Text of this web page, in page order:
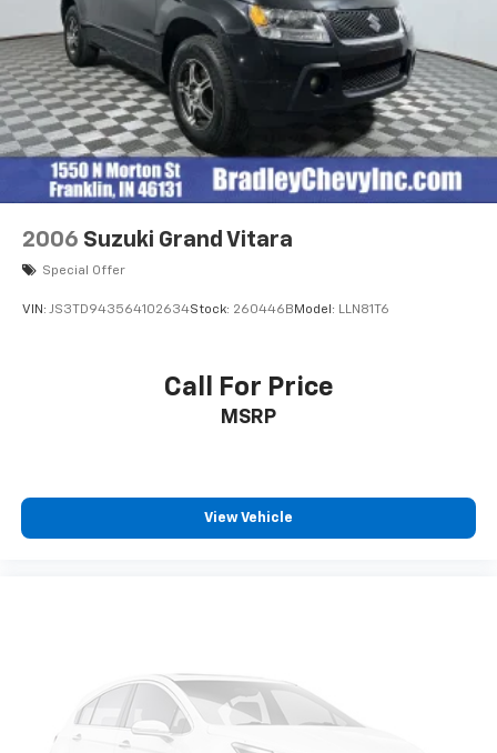
2006 Suzuki Grand Vitara
Special Offer
VIN: JS3TD943564102634Stock: 260446B Model: LLN81T6
Call For Price
MSRP
View Vehicle